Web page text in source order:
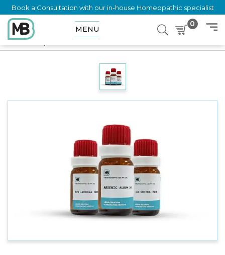
Book a Consultation with our in-house Homeopathic specialist
MENU
0
Home